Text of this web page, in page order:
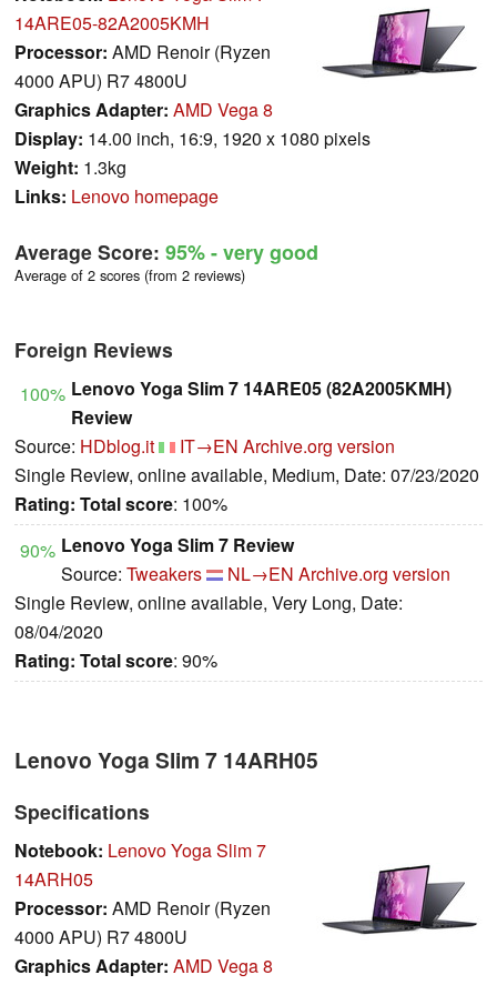
14ARE05-82A2005KMH
Processor: AMD Renoir (Ryzen
4000 APU) R7 4800U
Graphics Adapter: AMD Vega 8
Display: 14.00 inch, 16:9, 1920 x 1080 pixels
Weight: 1.3kg
Links: Lenovo homepage
Average Score: 95%- very good
Average of 2 scores (from 2 reviews)
Foreign Reviews
100% Lenovo Yoga Slim 7 14ARE05 (82A2005KMH)
Review
Source: HDblog.it IT→EN Archive.org version
Single Review, online available, Medium, Date: 07/23/2020
Rating: Total score: 100%
90% Lenovo Yoga Slim 7 Review
Source: Tweakers NL→EN Archive.org version
Single Review, online available, Very Long, Date:
08/04/2020
Rating: Total score: 90%
Lenovo Yoga Slim 7 14ARH05
Specifications
Notebook: Lenovo Yoga Slim 7
14ARH05
Processor: AMD Renoir (Ryzen
4000 APU) R7 4800U
Graphics Adapter: AMD Vega 8